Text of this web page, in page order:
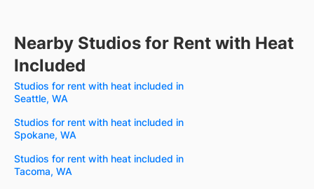
Nearby Studios for Rent with Heat
Included
Studios for rent with heat included in
Seattle, WA
Studios for rent with heat included in
Spokane, WA
Studios for rent with heat included in
Tacoma, WA